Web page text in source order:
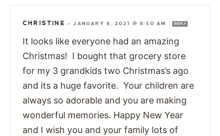
CHRISTINE —JANUARY 8, 2021 @ 8:50 AM REPLY
It looks like everyone had an amazing
Christmas! I bought that grocery store
for my 3 grandkids two Christmas’s ago
and its a huge favorite. Your children are
always so adorable and you are making
wonderful memories. Happy New Year
and I wish you and your family lots of